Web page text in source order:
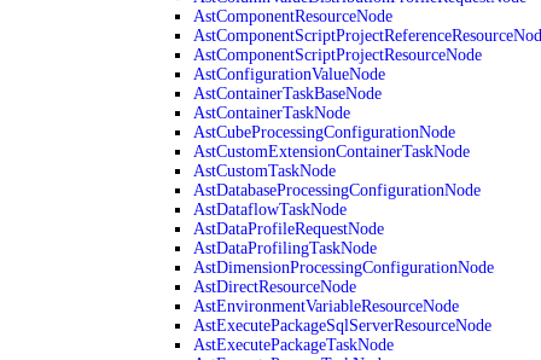
AstComponentResourceNode
AstComponentScriptProjectResourceNode
AstConfigurationValueNode
AstContainerTaskBaseNode
AstContainerTaskNode
AstCubeProcessingConfigurationNode
AstCustomExtensionContainerTaskNode
AstCustomTaskNode
AstDatabaseProcessingConfigurationNode
AstDataflowTaskNode
AstDataProfileRequestNode
AstDataProfilingTaskNode
AstDimensionProcessingConfigurationNode
AstDirectResourceNode
AstEnvironmentVariableResourceNode
AstExecutePackageSqlServerResourceNode
AstExecutePackageTaskNode